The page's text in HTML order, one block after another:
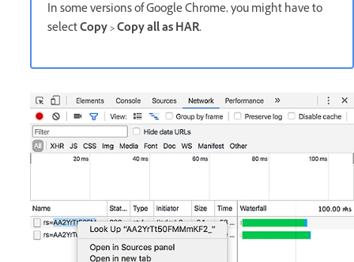
In some versions of Google Chrome, you might have to
selectCopy > Copy all as HAR.